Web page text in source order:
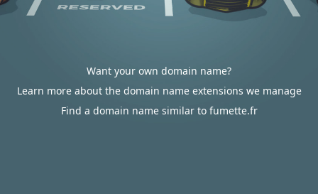
Want your own domain name?
Learn more about the domain name extensions we manage
Find a domain name similar to fumette.fr